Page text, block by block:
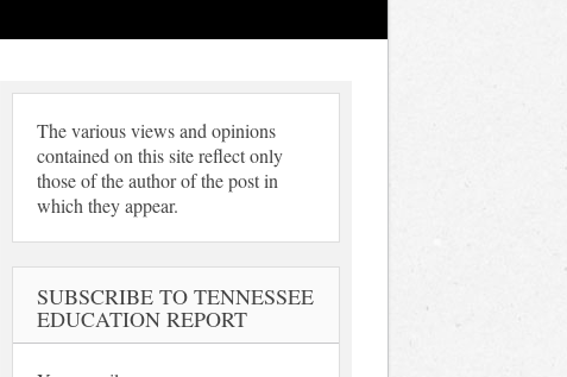
The various views and opinions
contained on this site reflect only
those of the author of the post in
which they appear.
SUBSCRIBE TO TENNESSEE
EDUCATION REPORT